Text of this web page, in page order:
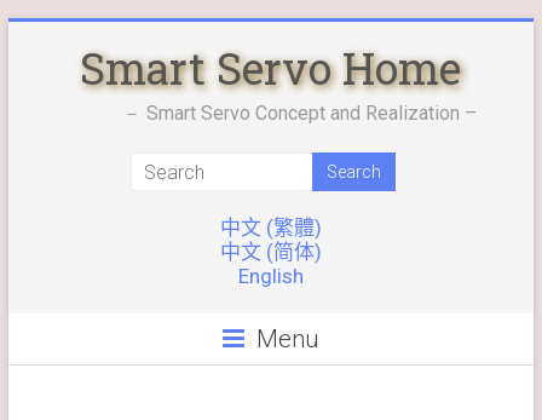
Smart Servo Home
－ Smart Servo Concept and Realization –
中文 (繁體)
中文 (简体)
English
Menu